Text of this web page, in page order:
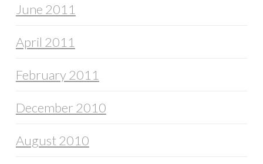
June 2011
April 2011
February 2011
December 2010
August 2010